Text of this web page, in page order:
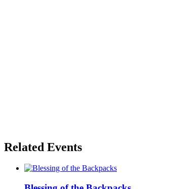
Related Events